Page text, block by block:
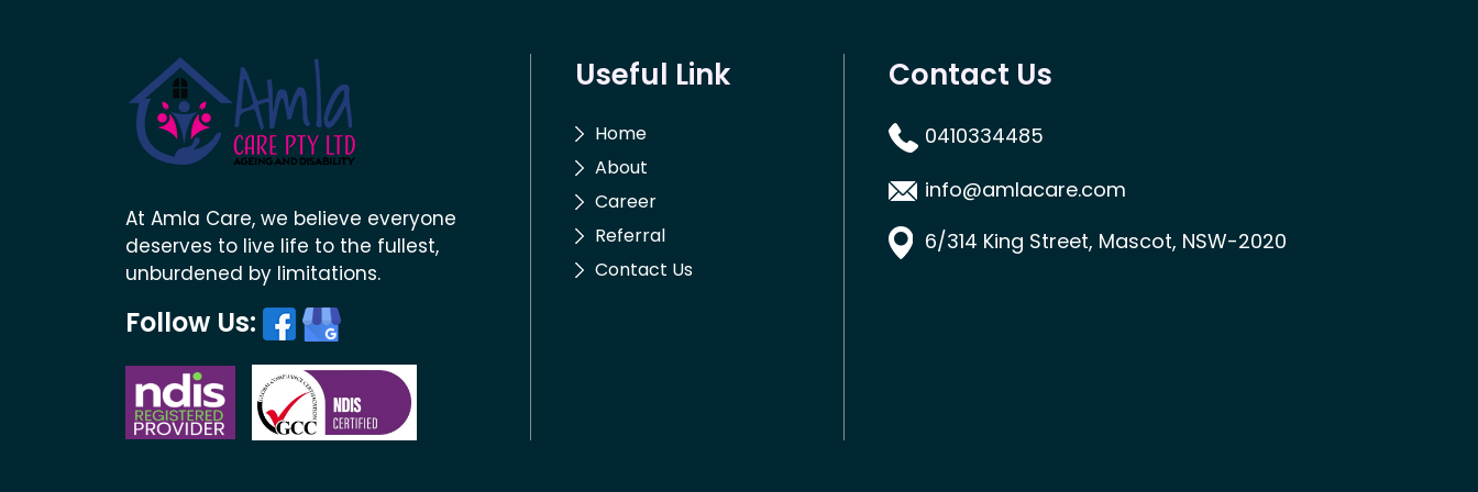
At Amla Care, we believe everyone
deserves to live life to the fullest,
unburdened by limitations.
Follow Us:
Useful Link
Home
About
Career
Referral
Contact Us
Contact Us
0410334485
info@amlacare.com
6/314 King Street, Mascot, NSW-2020